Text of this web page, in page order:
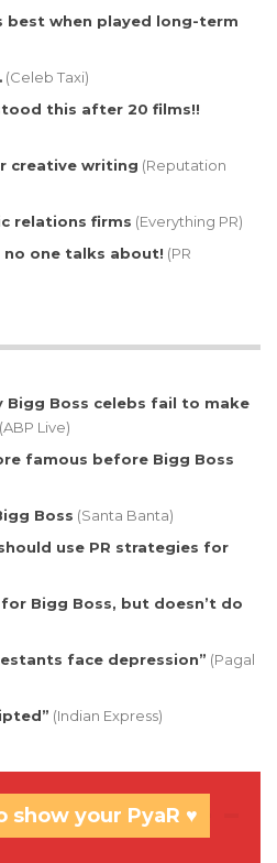
best when played long-term
(Celeb Taxi)
this after 20 films!!
creative writing (Reputation
relations firms (Everything PR)
no one talks about! (PR
Bigg Boss celebs fail to make
(ABP Live)
famous before Bigg Boss
Boss (Santa Banta)
use PR strategies for
Bigg Boss, but doesn’t do
face depression” (Pagal
(Indian Express)
show your PyaR ♥